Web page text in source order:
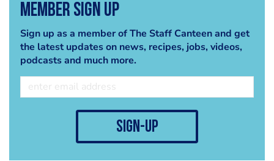
Member Sign Up
Sign up as a member of The Staff Canteen and get
the latest updates on news, recipes, jobs, videos,
podcasts and much more.
sign-up